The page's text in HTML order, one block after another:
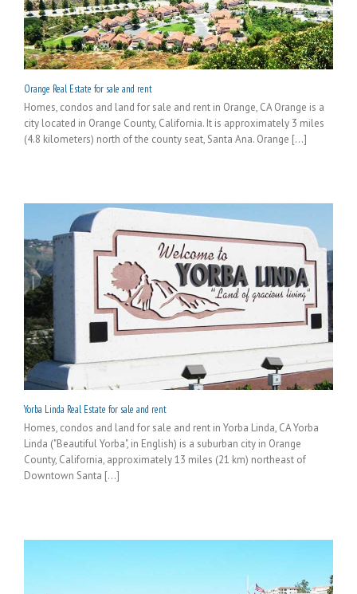
Orange Real Estate for sale and rent
Homes, condos and land for sale and rent in Orange, CA Orange is a
city located in Orange County, California. It is approximately 3 miles
(4.8 kilometers) north of the county seat, Santa Ana. Orange [...]
Yorba Linda Real Estate for sale and rent
Homes, condos and land for sale and rent in Yorba Linda, CA Yorba
Linda ("Beautiful Yorba", in English) is a suburban city in Orange
County, California, approximately 13 miles (21 km) northeast of
Downtown Santa [...]